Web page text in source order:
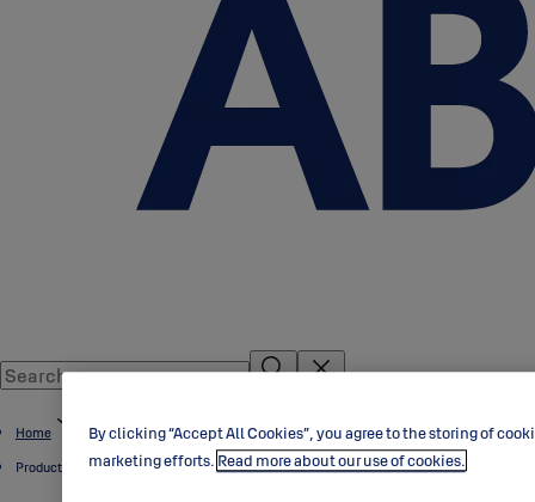
Home
Product Overview
By clicking “Accept All Cookies”, you agree to the storing of
marketing efforts. Read more about our use of cookies.